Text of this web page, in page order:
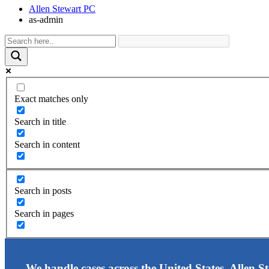
Allen Stewart PC
as-admin
Exact matches only
Search in title
Search in content
Search in posts
Search in pages